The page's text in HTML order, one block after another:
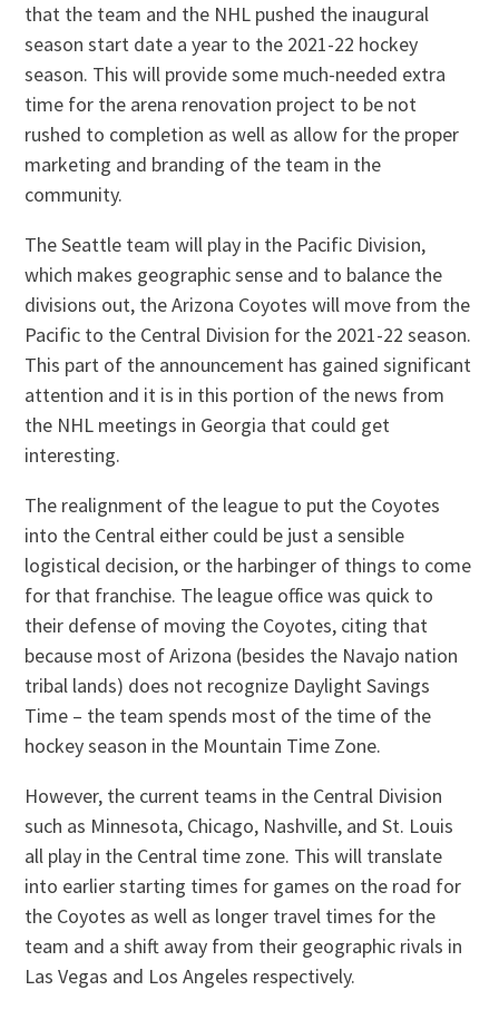
that the team and the NHL pushed the inaugural
season start date a year to the 2021-22 hockey
season. This will provide some much-needed extra
time for the arena renovation project to be not
rushed to completion as well as allow for the proper
marketing and branding of the team in the
community.
The Seattle team will play in the Pacific Division,
which makes geographic sense and to balance the
divisions out, the Arizona Coyotes will move from the
Pacific to the Central Division for the 2021-22 season.
This part of the announcement has gained significant
attention and it is in this portion of the news from
the NHL meetings in Georgia that could get
interesting.
The realignment of the league to put the Coyotes
into the Central either could be just a sensible
logistical decision, or the harbinger of things to come
for that franchise. The league office was quick to
their defense of moving the Coyotes, citing that
because most of Arizona (besides the Navajo nation
tribal lands) does not recognize Daylight Savings
Time – the team spends most of the time of the
hockey season in the Mountain Time Zone.
However, the current teams in the Central Division
such as Minnesota, Chicago, Nashville, and St. Louis
all play in the Central time zone. This will translate
into earlier starting times for games on the road for
the Coyotes as well as longer travel times for the
team and a shift away from their geographic rivals in
Las Vegas and Los Angeles respectively.